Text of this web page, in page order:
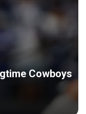
Cowboys